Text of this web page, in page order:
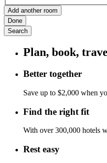
Add another room
Done
Search
Plan, book,
Better together
Save up to $2,000 when
Find the right fit
With over 300,000 hotels
Rest easy